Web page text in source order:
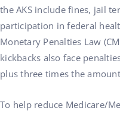
the AKS include fines, jail
participation in federal
Monetary Penalties Law
kickbacks also face
plus three times the
To help reduce Medicare/